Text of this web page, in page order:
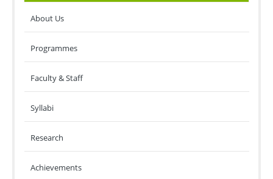
About Us
Programmes
Faculty & Staff
Syllabi
Research
Achievements